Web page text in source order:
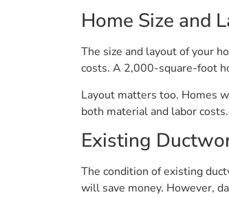
Home Size and
The size and layout of your
costs. A 2,000-square-foot
Layout matters too. Homes
both material and labor costs.
Existing
The condition of existing
will save money. However,